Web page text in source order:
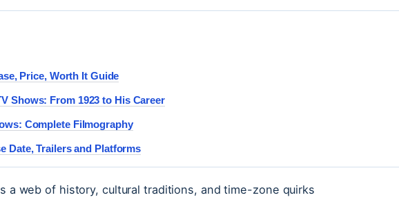
Price, Worth It Guide
Shows: From 1923 to His Career
Complete Filmography
Date, Trailers and Platforms
a web of history, cultural traditions, and time-zone quirks